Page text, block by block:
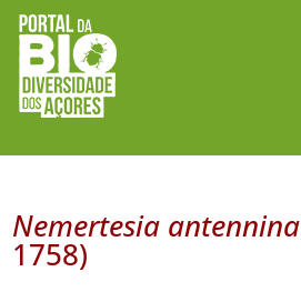
Nemertesia antennina
1758)